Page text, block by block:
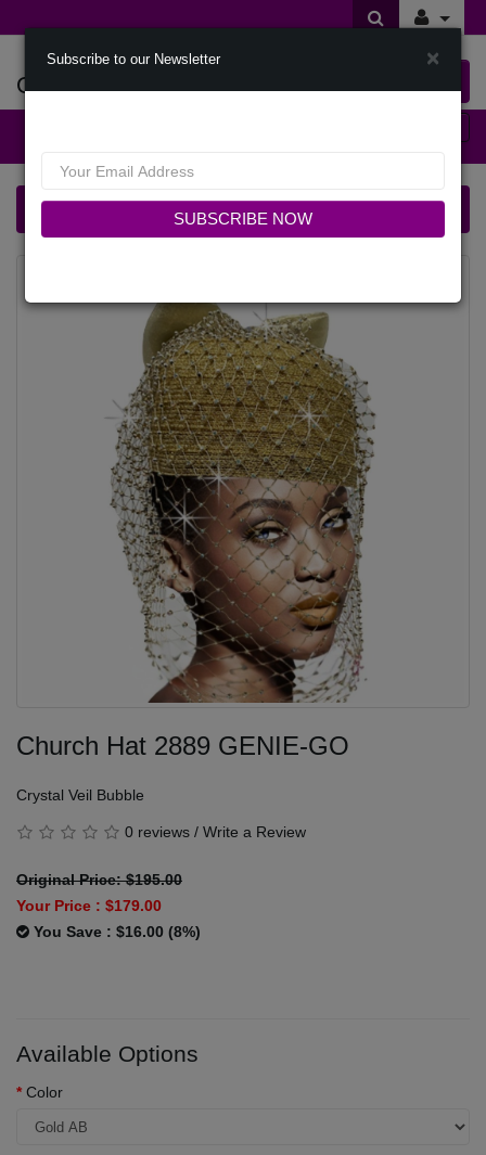
Offers Of Styles
Church Hat 2889 GENIE-GO
Church Hat 2889 GENIE-GO
Crystal Veil Bubble
0 reviews / Write a Review
Original Price: $195.00
Your Price : $179.00
You Save : $16.00 (8%)
Available Options
Color
Subscribe to our Newsletter ×
SUBSCRIBE NOW